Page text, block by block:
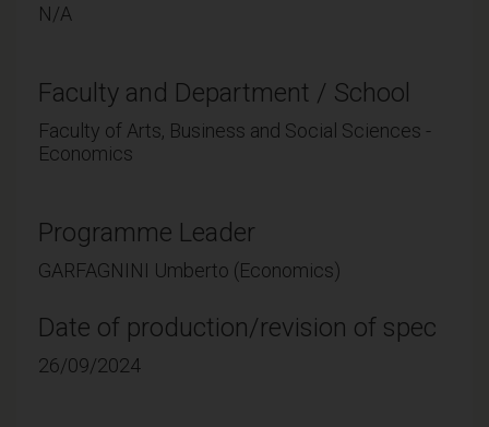
N/A
Faculty and Department / School
Faculty of Arts, Business and Social Sciences -
Economics
Programme Leader
GARFAGNINI Umberto (Economics)
Date of production/revision of spec
26/09/2024